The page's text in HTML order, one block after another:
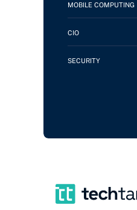
MOBILE COMPUTING
CIO
SECURITY